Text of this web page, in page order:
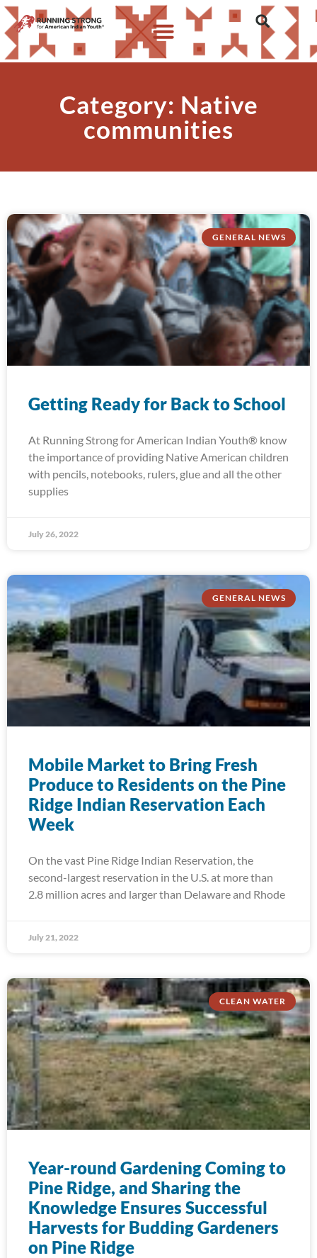
Category: Native
communities
GENERAL NEWS
Getting Ready for Back to School
At Running Strong for American Indian Youth® know
the importance of providing Native American children
with pencils, notebooks, rulers, glue and all the other
supplies
July 26, 2022
GENERAL NEWS
Mobile Market to Bring Fresh
Produce to Residents on the Pine
Ridge Indian Reservation Each
Week
On the vast Pine Ridge Indian Reservation, the
second-largest reservation in the U.S. at more than
2.8 million acres and larger than Delaware and Rhode
July 21, 2022
CLEAN WATER
Year-round Gardening Coming to
Pine Ridge, and Sharing the
Knowledge Ensures Successful
Harvests for Budding Gardeners
on Pine Ridge